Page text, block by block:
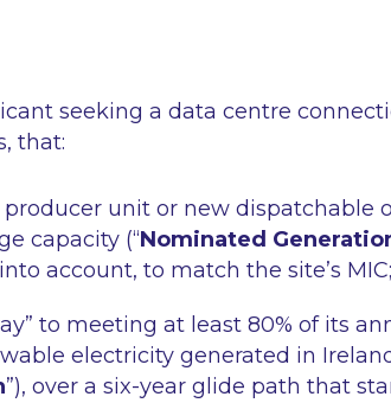
seeking a data centre
that:
producer unit or new dispatchable
capacity (“Nominated
account, to match the site’s MIC;
to meeting at least 80% of its
electricity generated in
”), over a six-year glide path that